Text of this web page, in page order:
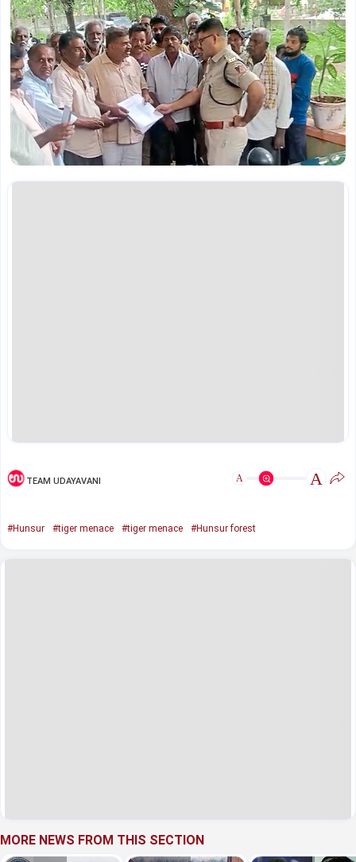
TEAM UDAYAVANI A A
#Hunsur #tiger menace #tiger menace #Hunsur forest
MORE NEWS FROM THIS SECTION